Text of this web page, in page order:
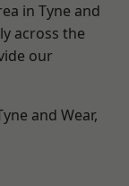
in Tyne and
across the
our
and Wear,